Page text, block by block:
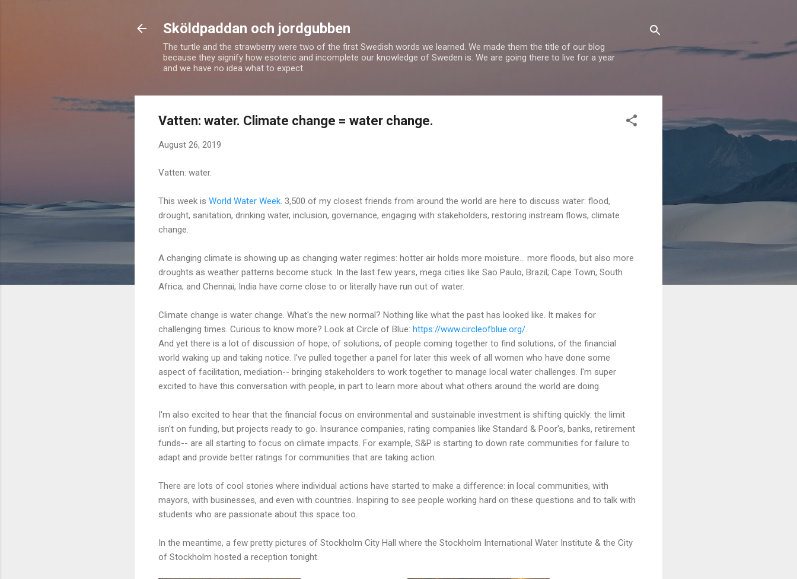
Sköldpaddan och jordgubben
The turtle and the strawberry were two of the first Swedish words we learned. We made them the title of our blog
because they signify how esoteric and incomplete our knowledge of Sweden is. We are going there to live for a year
and we have no idea what to expect.
Vatten: water. Climate change = water change.
August 26, 2019
Vatten: water.
This week is World Water Week . 3,500 of my closest friends from around the world are here to discuss water: flood,
drought, sanitation, drinking water, inclusion, governance, engaging with stakeholders, restoring instream flows, climate
change.
A changing climate is showing up as changing water regimes: hotter air holds more moisture... more floods, but also more
droughts as weather patterns become stuck. In the last few years, mega cities like Sao Paulo, Brazil; Cape Town, South
Africa; and Chennai, India have come close to or literally have run out of water.
Climate change is water change. What's the new normal? Nothing like what the past has looked like. It makes for
challenging times. Curious to know more? Look at Circle of Blue: https://www.circleofblue.org/
And yet there is a lot of discussion of hope, of solutions, of people coming together to find solutions, of the financial
world waking up and taking notice. I've pulled together a panel for later this week of all women who have done some
aspect of facilitation, mediation-- bringing stakeholders to work together to manage local water challenges. I'm super
excited to have this conversation with people, in part to learn more about what others around the world are doing.
I'm also excited to hear that the financial focus on environmental and sustainable investment is shifting quickly: the limit
isn't on funding, but projects ready to go. Insurance companies, rating companies like Standard & Poor's, banks, retirement
funds-- are all starting to focus on climate impacts. For example, S&P is starting to down rate communities for failure to
adapt and provide better ratings for communities that are taking action.
There are lots of cool stories where individual actions have started to make a difference: in local communities, with
mayors, with businesses, and even with countries. Inspiring to see people working hard on these questions and to talk with
students who are passionate about this space too.
In the meantime, a few pretty pictures of Stockholm City Hall where the Stockholm International Water Institute & the City
of Stockholm hosted a reception tonight.